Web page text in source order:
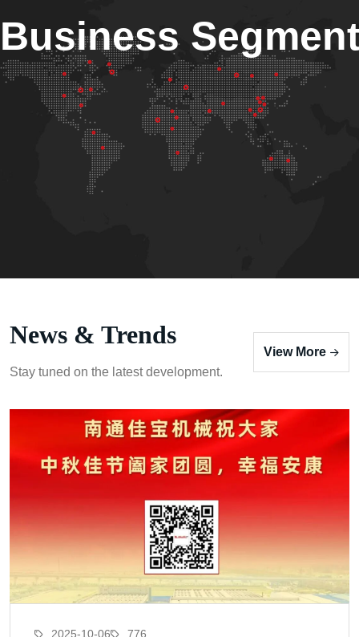
Business
News & Trends
Stay tuned on the latest development.
View More
2025-10-06 776